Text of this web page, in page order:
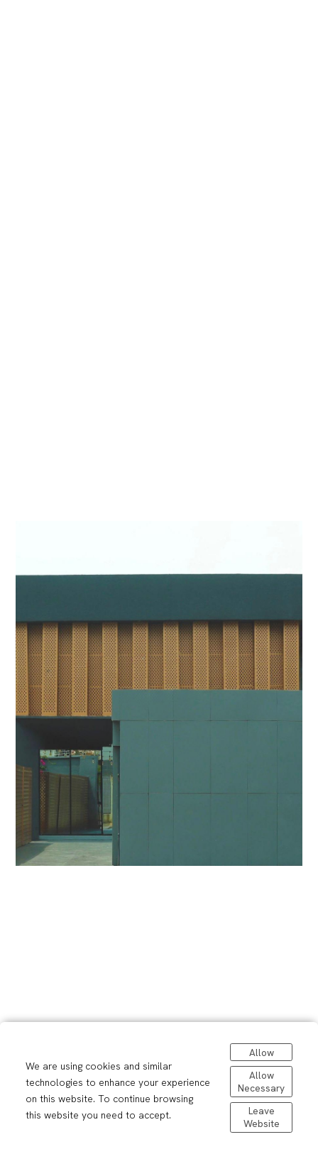
We are using cookies and similar
technologies to enhance your experience
on this website. To continue browsing
this website you need to accept.
Allow
Allow
Necessary
Leave
Website